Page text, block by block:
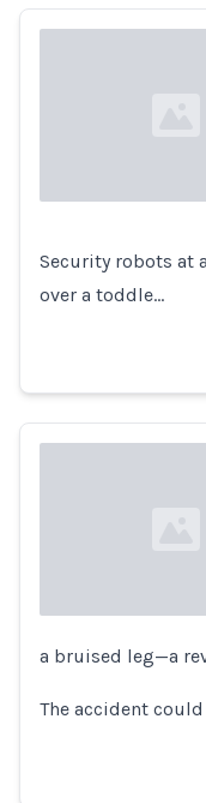
Loading...
Security robots at
over a toddle…
Loading...
a bruised leg—a
The accident